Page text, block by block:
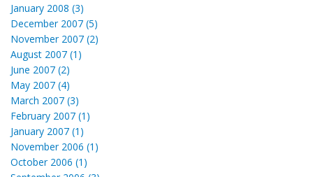
January 2008 (3)
December 2007 (5)
November 2007 (2)
August 2007 (1)
June 2007 (2)
May 2007 (4)
March 2007 (3)
February 2007 (1)
January 2007 (1)
November 2006 (1)
October 2006 (1)